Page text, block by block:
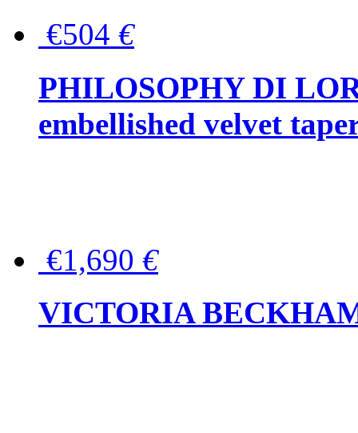
€504 €
PHILOSOPHY DI
embellished velvet
€1,690 €
VICTORIA